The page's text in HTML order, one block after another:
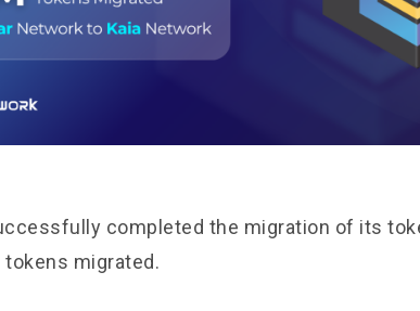
completed the migration of its
tokens migrated.